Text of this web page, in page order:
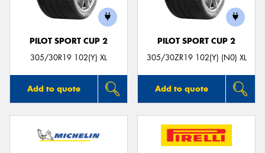
PILOT SPORT CUP 2
305/30R19 102(Y) XL
Add to quote
PILOT SPORT CUP 2
305/30ZR19 102(Y) (N0) XL
Add to quote